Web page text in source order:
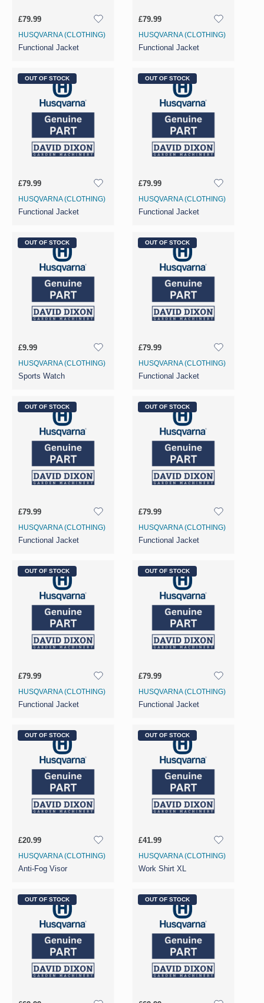
£79.99
HUSQVARNA (CLOTHING)
Functional Jacket
£79.99
HUSQVARNA (CLOTHING)
Functional Jacket
OUT OF STOCK
£79.99
HUSQVARNA (CLOTHING)
Functional Jacket
OUT OF STOCK
£79.99
HUSQVARNA (CLOTHING)
Functional Jacket
OUT OF STOCK
£9.99
HUSQVARNA (CLOTHING)
Sports Watch
OUT OF STOCK
£79.99
HUSQVARNA (CLOTHING)
Functional Jacket
OUT OF STOCK
£79.99
HUSQVARNA (CLOTHING)
Functional Jacket
OUT OF STOCK
£79.99
HUSQVARNA (CLOTHING)
Functional Jacket
OUT OF STOCK
£79.99
HUSQVARNA (CLOTHING)
Functional Jacket
OUT OF STOCK
£79.99
HUSQVARNA (CLOTHING)
Functional Jacket
OUT OF STOCK
£20.99
HUSQVARNA (CLOTHING)
Anti-Fog Visor
OUT OF STOCK
£41.99
HUSQVARNA (CLOTHING)
Work Shirt XL
OUT OF STOCK OUT OF STOCK